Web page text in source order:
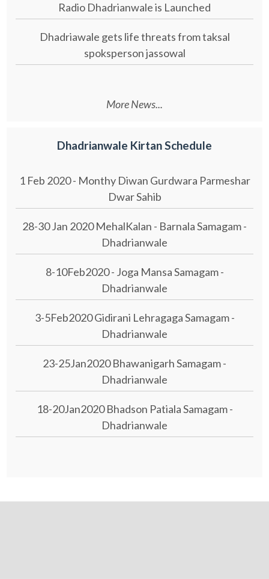
Radio Dhadrianwale is Launched
Dhadriawale gets life threats from taksal
spoksperson jassowal
More News...
Dhadrianwale Kirtan Schedule
1 Feb 2020 - Monthy Diwan Gurdwara Parmeshar
Dwar Sahib
28-30 Jan 2020 MehalKalan - Barnala Samagam -
Dhadrianwale
8-10Feb2020 - Joga Mansa Samagam -
Dhadrianwale
3-5Feb2020 Gidirani Lehragaga Samagam -
Dhadrianwale
23-25Jan2020 Bhawanigarh Samagam -
Dhadrianwale
18-20Jan2020 Bhadson Patiala Samagam -
Dhadrianwale